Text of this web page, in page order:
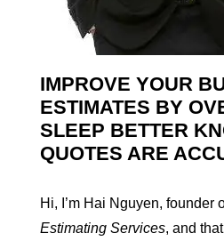
IMPROVE YOUR
ESTIMATES BY
SLEEP BETTER
QUOTES ARE
Hi, I’m Hai Nguyen, founder
Estimating Services, and